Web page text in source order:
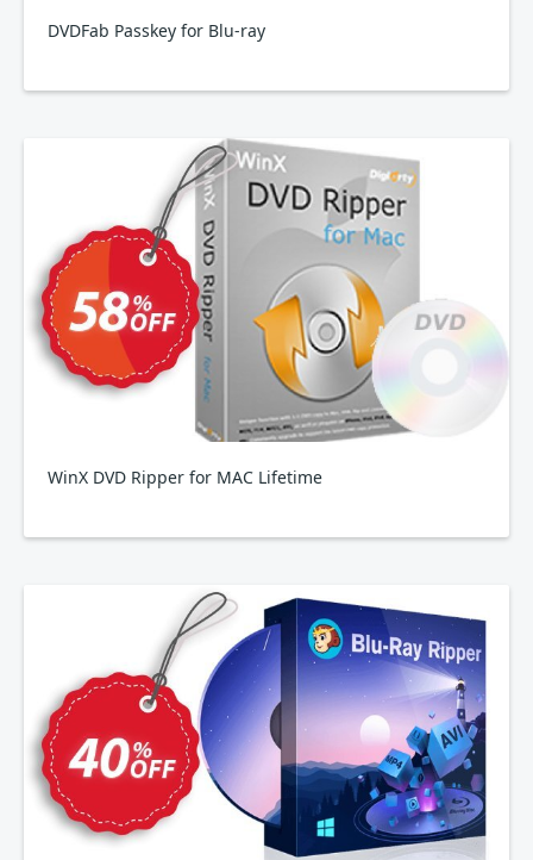
DVDFab Passkey for Blu-ray
WinX DVD Ripper for MAC Lifetime